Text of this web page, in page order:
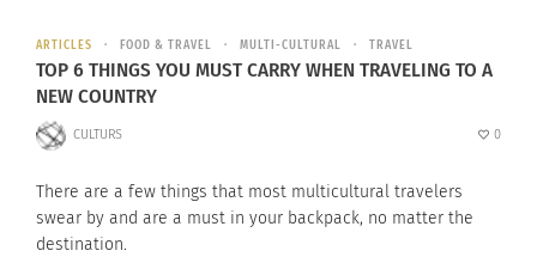
ARTICLES FOOD & TRAVEL MULTI-CULTURAL TRAVEL
TOP 6 THINGS YOU MUST CARRY WHEN TRAVELING TO A
NEW COUNTRY
CULTURS 0
There are a few things that most multicultural travelers
swear by and are a must in your backpack, no matter the
destination.